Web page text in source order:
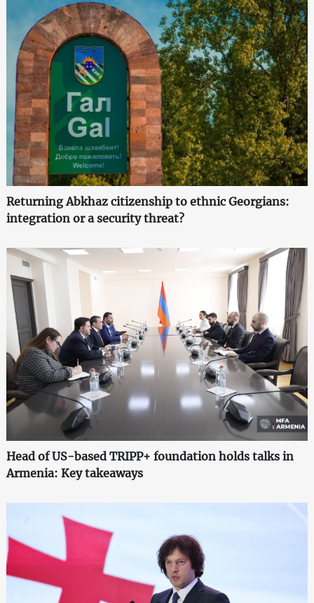
Returning Abkhaz citizenship to ethnic Georgians:
integration or a security threat?
Head of US-based TRIPP+ foundation holds talks in
Armenia: Key takeaways